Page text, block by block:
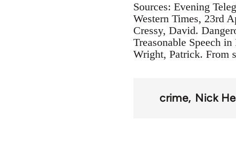
Sources: Evening
Western Times, 23rd
Cressy, David.
Treasonable Speech
Wright, Patrick. From
crime Nick